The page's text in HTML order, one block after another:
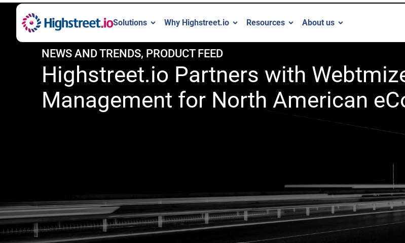
Solutions Why Highstreet.io Resources About us
NEWS AND TRENDS, PRODUCT FEED
Highstreet.io Partners with
Management for North American